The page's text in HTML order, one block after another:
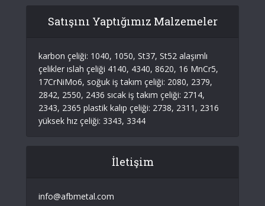
Satışını Yaptığımız Malzemeler
karbon çeliği: 1040, 1050, St37, St52 alaşımlı
çelikler ıslah çeliği 4140, 4340, 8620, 16 MnCr5,
17CrNiMo6, soğuk iş takım çeliği: 2080, 2379,
2842, 2550, 2436 sıcak iş takım çeliği: 2714,
2343, 2365 plastik kalıp çeliği: 2738, 2311, 2316
yüksek hız çeliği: 3343, 3344
İletişim
info@afbmetal.com